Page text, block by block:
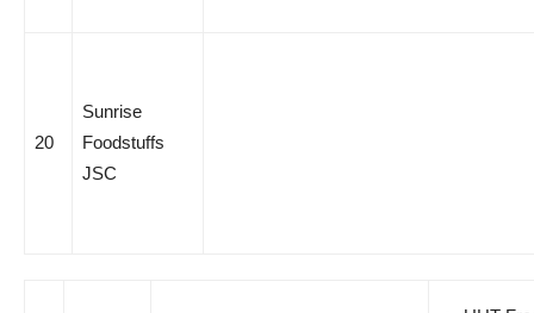
20
Sunrise
Foodstuffs
JSC